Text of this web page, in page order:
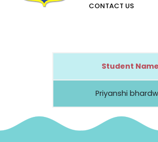
CONTACT US
Student Name
Priyanshi